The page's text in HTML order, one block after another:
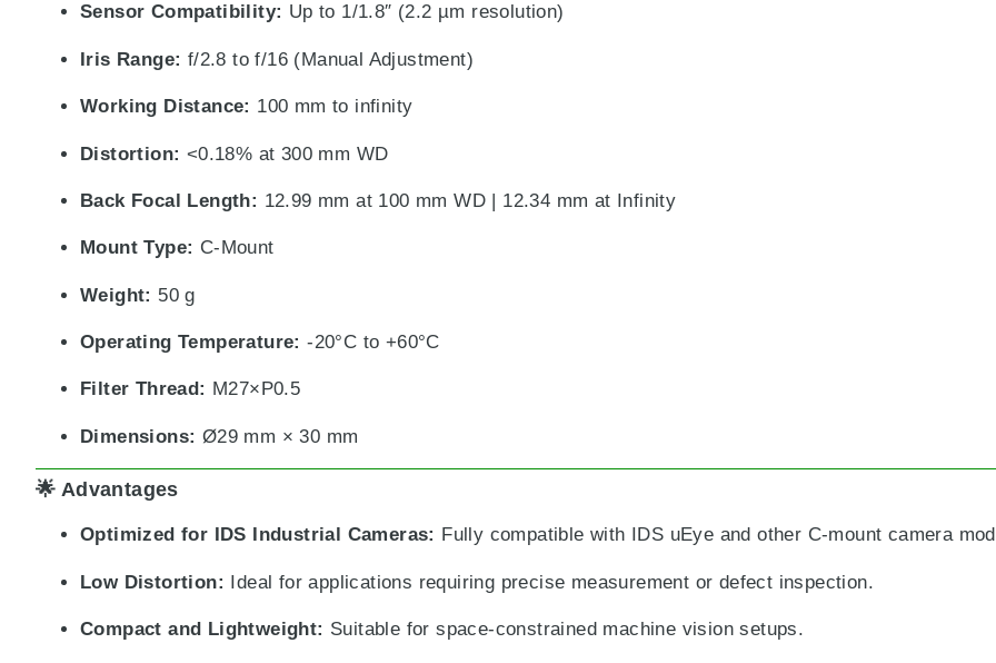
Sensor Compatibility: Up to 1/1.8″ (2.2 µm resolution)
Iris Range: f/2.8 to f/16 (Manual Adjustment)
Working Distance: 100 mm to infinity
Distortion: <0.18% at 300 mm WD
Back Focal Length: 12.99 mm at 100 mm WD | 12.34 mm at Infinity
Mount Type: C-Mount
Weight: 50 g
Operating Temperature: -20°C to +60°C
Filter Thread: M27×P0.5
Dimensions: Ø29 mm × 30 mm
🌟 Advantages
Optimized for IDS Industrial Cameras: Fully compatible with IDS uEye and other C-mount camera
Low Distortion: Ideal for applications requiring precise measurement or defect inspection.
Compact and Lightweight: Suitable for space-constrained machine vision setups.